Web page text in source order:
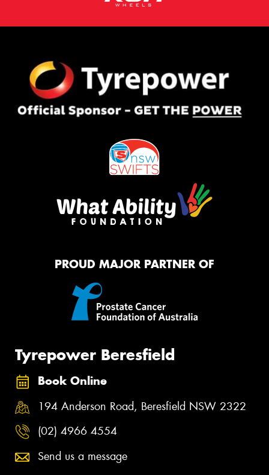
PROUD MAJOR PARTNER OF
Tyrepower Beresfield
Book Online
194 Anderson Road, Beresfield NSW 2322
(02) 4966 4554
Send us a message